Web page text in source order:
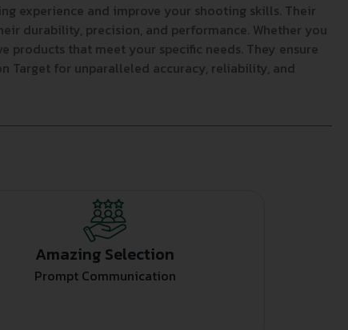
experience and improve your shooting skills. Their
durability, precision, and performance. Whether you
that meet your specific needs. They ensure
Target for unparalleled accuracy, reliability, and
Amazing Selection
Prompt Communication